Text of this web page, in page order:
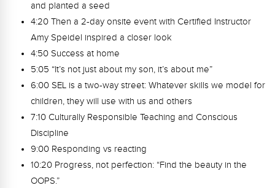
and planted a seed
4:20 Then a 2-day onsite event with Certified Instructor
Amy Speidel inspired a closer look
4:50 Success at home
5:05 “It’s not just about my son, it’s about me”
6:00 SEL is a two-way street: Whatever skills we model for
children, they will use with us and others
7:10 Culturally Responsible Teaching and Conscious
Discipline
9:00 Responding vs reacting
10:20 Progress, not perfection: “Find the beauty in the
OOPS.”